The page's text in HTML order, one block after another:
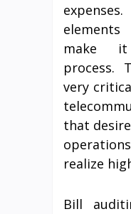
make
process.
very
that
realize
Bill